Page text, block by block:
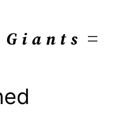
Giants